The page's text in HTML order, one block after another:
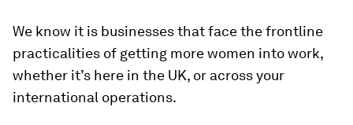
We know it is businesses that face the frontline
practicalities of getting more women into work,
whether it’s here in the UK, or across your
international operations.